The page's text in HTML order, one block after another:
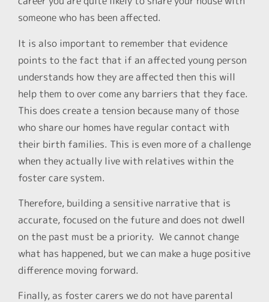
someone who has been affected.
It is also important to remember that evidence
points to the fact that if an affected young person
understands how they are affected then this will
help them to over come any barriers that they face.
This does create a tension because many of those
who share our homes have regular contact with
their birth families. This is even more of a challenge
when they actually live with relatives within the
foster care system.
Therefore, building a sensitive narrative that is
accurate, focused on the future and does not dwell
on the past must be a priority. We cannot change
what has happened, but we can make a huge positive
difference moving forward.
Finally, as foster carers we do not have parental